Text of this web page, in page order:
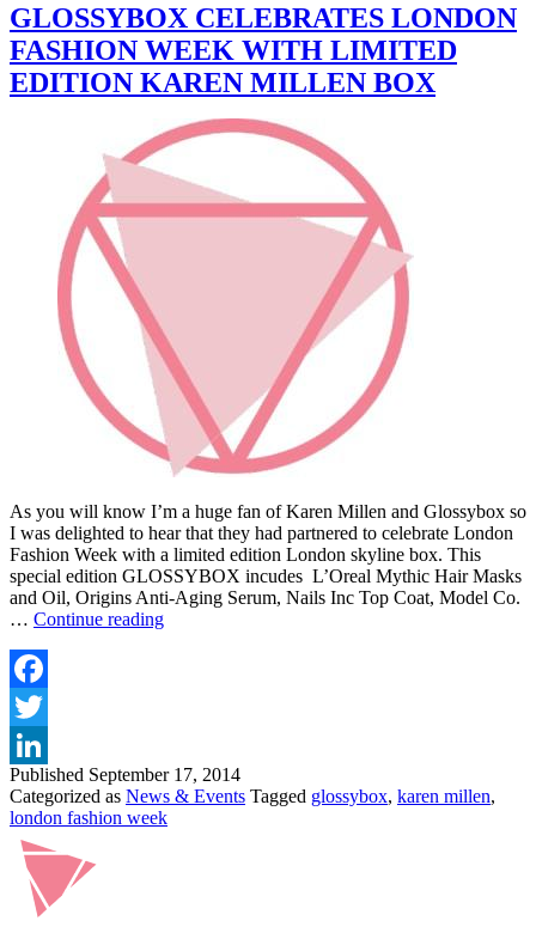
GLOSSYBOX CELEBRATES LONDON
FASHION WEEK WITH LIMITED
EDITION KAREN MILLEN BOX
As you will know I’m a huge fan of Karen Millen and Glossybox so
I was delighted to hear that they had partnered to celebrate London
Fashion Week with a limited edition London skyline box. This
special edition GLOSSYBOX incudes L’Oreal Mythic Hair Masks
and Oil, Origins Anti-Aging Serum, Nails Inc Top Coat, Model Co.
… Continue readingGLOSSYBOX
EDITION
KAREN
MILLEN
BOX
Published September 17, 2014
Categorized as News & Events Tagged glossybox, karen millen,
london fashion week